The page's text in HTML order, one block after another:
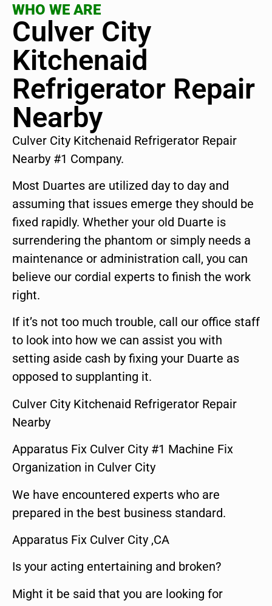
WHO WE ARE
Culver City
Kitchenaid
Refrigerator Repair
Nearby
Culver City Kitchenaid Refrigerator Repair
Nearby #1 Company.
Most Duartes are utilized day to day and
assuming that issues emerge they should be
fixed rapidly. Whether your old Duarte is
surrendering the phantom or simply needs a
maintenance or administration call, you can
believe our cordial experts to finish the work
right.
If it’s not too much trouble, call our office staff
to look into how we can assist you with
setting aside cash by fixing your Duarte as
opposed to supplanting it.
Culver City Kitchenaid Refrigerator Repair
Nearby
Apparatus Fix Culver City #1 Machine Fix
Organization in Culver City
We have encountered experts who are
prepared in the best business standard.
Apparatus Fix Culver City ,CA
Is your acting entertaining and broken?
Might it be said that you are looking for